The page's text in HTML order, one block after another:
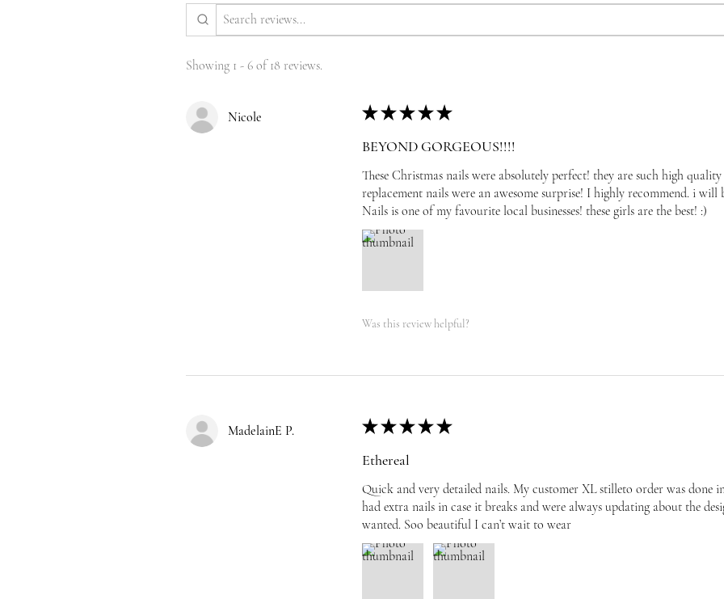
Showing 1 - 6 of 18 reviews.
Nicole ★ ★ ★ ★ ★
BEYOND GORGEOUS!!!!
These Christmas nails were absolutely perfect! they are such high
replacement nails were an awesome surprise! I highly recommend. i
Nails is one of my favourite local businesses! these girls are the best! :)
Was this review helpful?
MadelainE P. ★ ★ ★ ★ ★
Ethereal
Quick and very detailed nails. My customer XL stilleto order was done
had extra nails in case it breaks and were always updating about the
wanted. Soo beautiful I can’t wait to wear